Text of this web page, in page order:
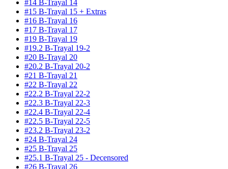
#14 B-Trayal 14
#15 B-Trayal 15 + Extras
#16 B-Trayal 16
#17 B-Trayal 17
#19 B-Trayal 19
#19.2 B-Trayal 19-2
#20 B-Trayal 20
#20.2 B-Trayal 20-2
#21 B-Trayal 21
#22 B-Trayal 22
#22.2 B-Trayal 22-2
#22.3 B-Trayal 22-3
#22.4 B-Trayal 22-4
#22.5 B-Trayal 22-5
#23.2 B-Trayal 23-2
#24 B-Trayal 24
#25 B-Trayal 25
#25.1 B-Trayal 25 - Decensored
#26 B-Trayal 26